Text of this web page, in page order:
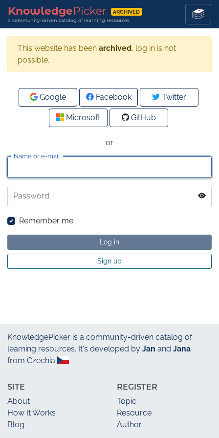
KnowledgePicker ARCHIVED
a community-driven catalog of learning resources
This website has been archived, log in is not
possible.
or
Name or e-mail
Password
Remember me
Log in
Sign up
Google Facebook Twitter
Microsoft GitHub
KnowledgePicker is a community-driven catalog of
learning resources. It's developed by Jan and Jana
from Czechia
SITE
About
How It Works
Blog
REGISTER
Topic
Resource
Author